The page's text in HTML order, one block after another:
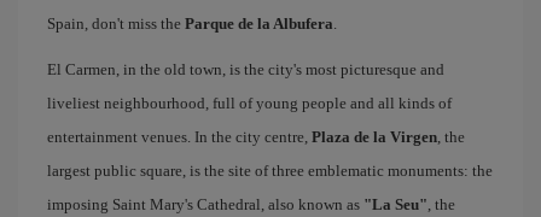
Spain, don't miss the Parque de la Albufera.
El Carmen, in the old town, is the city's most picturesque and
liveliest neighbourhood, full of young people and all kinds of
entertainment venues. In the city centre, Plaza de la Virgen, the
largest public square, is the site of three emblematic monuments: the
imposing Saint Mary's Cathedral, also known as "La Seu", the